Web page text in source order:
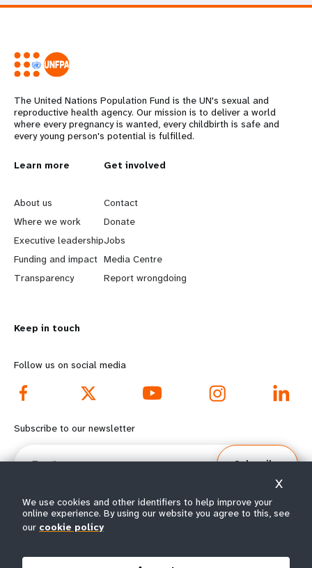
The United Nations Population Fund is the UN's sexual and
reproductive health agency. Our mission is to deliver a world
where every pregnancy is wanted, every childbirth is safe and
every young person's potential is fulfilled.
L
e
a
r
n
o
r
e
f
o
t
e
Learn more
About us
Where we work
Executive leadership
Funding and impact
Transparency
G
o
b
e
y
d
o
o
e
Get involved
Contact
Donate
Jobs
Media Centre
Report wrongdoing
Keep in touch
Follow us on social media
Subscribe to our newsletter
Email
Subscribe
© All rights reserved 2026.
We use cookies and other identifiers to help improve your
online experience. By using our website you agree to this, see
our cookie policy
X